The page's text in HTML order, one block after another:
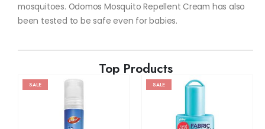
mosquitoes. Odomos Mosquito Repellent Cream has also
been tested to be safe even for babies.
Top Products
SALE SALE